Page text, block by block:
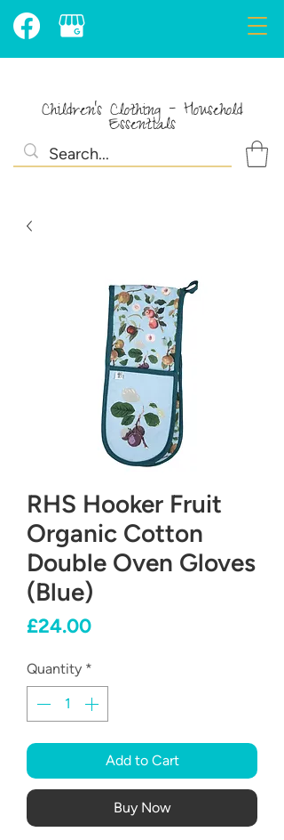
Children's Clothing - Household
Essentials
RHS Hooker Fruit
Organic Cotton
Double Oven Gloves
(Blue)
£24.00Price
Quantity *
Add to Cart
Buy Now